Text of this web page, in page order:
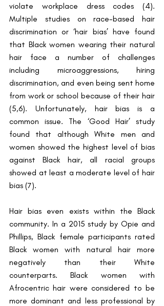
violate workplace dress codes (4).
Multiple studies on race-based hair
discrimination or ‘hair bias’ have found
that Black women wearing their natural
hair face a number of challenges
including microaggressions, hiring
discrimination, and even being sent home
from work or school because of their hair
(5,6). Unfortunately, hair bias is a
common issue. The ‘Good Hair’ study
found that although White men and
women showed the highest level of bias
against Black hair, all racial groups
showed at least a moderate level of hair
bias (7).
Hair bias even exists within the Black
community. In a 2015 study by Opie and
Phillips, Black female participants rated
Black women with natural hair more
negatively than their White
counterparts. Black women with
Afrocentric hair were considered to be
more dominant and less professional by